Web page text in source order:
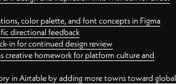
color palette, and font concepts in Figma
directional feedback
in for continued design review
creative homework for platform culture and
in Airtable by adding more towns toward global